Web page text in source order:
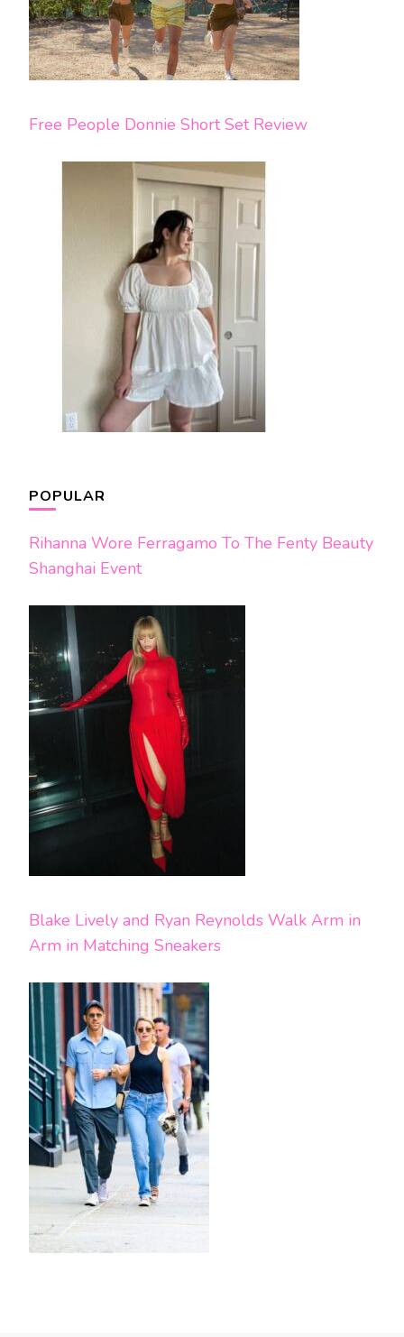
Free People Donnie Short Set Review
POPULAR
Rihanna Wore Ferragamo To The Fenty Beauty
Shanghai Event
Blake Lively and Ryan Reynolds Walk Arm in
Arm in Matching Sneakers